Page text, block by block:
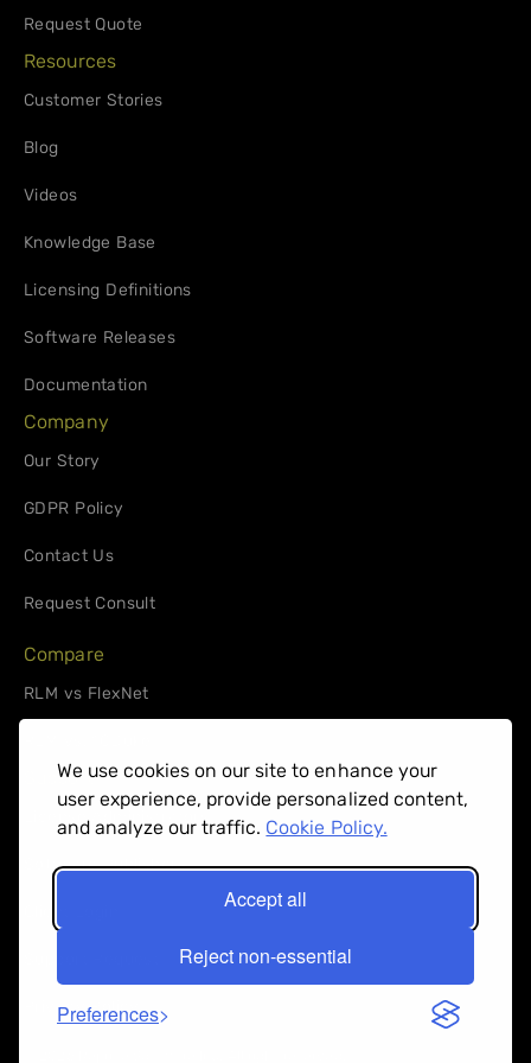
We use cookies on our site to enhance your
user experience, provide personalized content,
and analyze our traffic. Cookie Policy.
Accept all
Reject non-essential
Preferences
Request Quote
Resources
Customer Stories
Blog
Videos
Knowledge Base
Licensing Definitions
Software Releases
Documentation
Company
Our Story
GDPR Policy
Contact Us
Request Consult
Compare
RLM vs FlexNet
Support
License Administrators
Software Publishers
Privacy Policy